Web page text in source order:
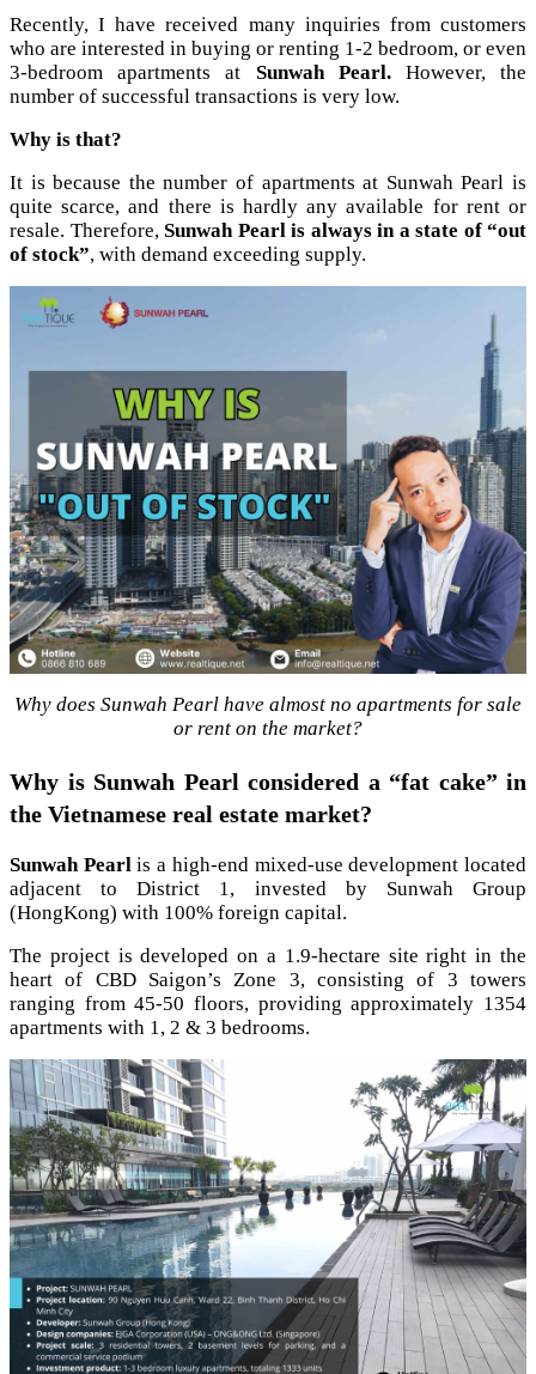
Recently, I have received many inquiries from customers
who are interested in buying or renting 1-2 bedroom, or even
3-bedroom apartments at Sunwah Pearl.However, the
number of successful transactions is very low.
Why is that?
It is because the number of apartments at Sunwah Pearl is
quite scarce, and there is hardly any available for rent or
resale. Therefore, Sunwah Pearl is always in a state of “out
of stock”, with demand exceeding supply.
Why does Sunwah Pearl have almost no apartments for sale
or rent on the market?
Why is Sunwah Pearl considered a “fat cake” in
the Vietnamese real estate market?
Sunwah Pearl is a high-end mixed-use development located
adjacent to District 1, invested by Sunwah Group
(HongKong) with 100% foreign capital.
The project is developed on a 1.9-hectare site right in the
heart of CBD Saigon’s Zone 3, consisting of 3 towers
ranging from 45-50 floors, providing approximately 1354
apartments with 1, 2 & 3 bedrooms.